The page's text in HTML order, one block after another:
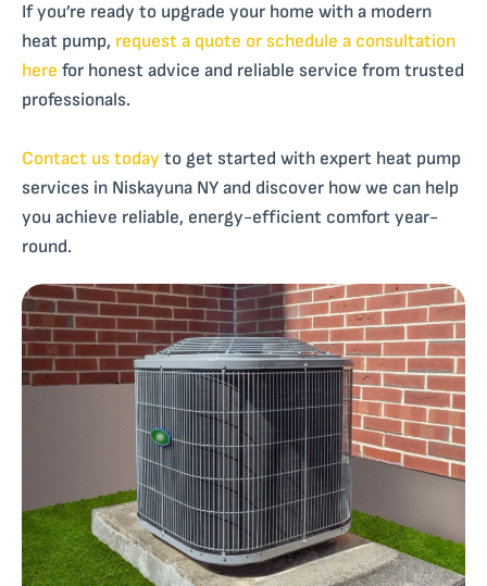
If you’re ready to upgrade your home with a modern
heat pump, request a quote or schedule a consultation
here for honest advice and reliable service from trusted
professionals.
Contact us today to get started with expert heat pump
services in Niskayuna NY and discover how we can help
you achieve reliable, energy-efficient comfort year-
round.